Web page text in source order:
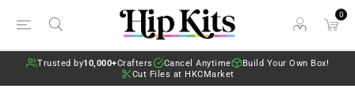
0
Trusted by10,000+Crafters Cancel Anytime
Build Your Own Box!
Cut Files at HKCMarket